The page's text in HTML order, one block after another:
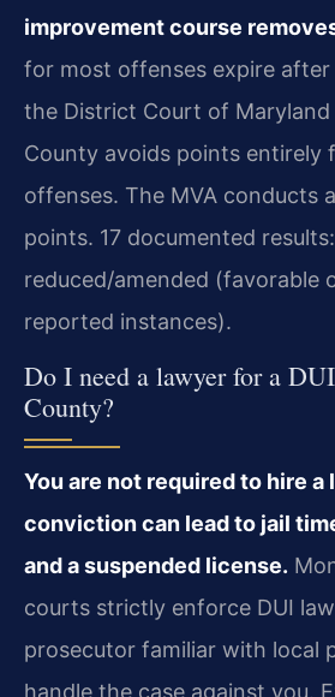
improvement course
for most offenses expire after
the District Court of
County avoids points entirely
offenses. The MVA conducts
points. 17 documented
reduced/amended (favorable
reported instances).
Do I need a lawyer for a
County?
You are not required to hire a
conviction can lead to jail
and a suspended license.
courts strictly enforce DUI
prosecutor familiar with local
handle the case against you.